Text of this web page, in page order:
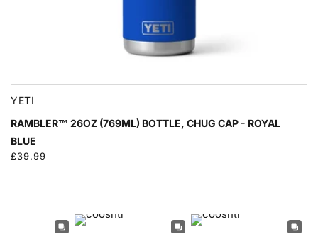
YETI
RAMBLER™ 26OZ (769ML) BOTTLE, CHUG CAP - ROYAL
BLUE
Regular
£39.99